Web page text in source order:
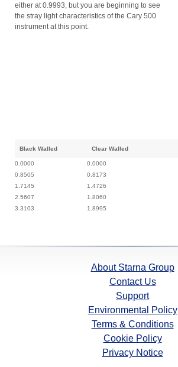
either at 0.9993, but you are beginning to see
the stray light characteristics of the Cary 500
instrument at this point.
Black Walled Clear Walled
0.0000 0.0000
0.8505
0.8173
1.7145
1.4726
2.5607
1.8060
3.3103
1.8995
About Starna Group
Contact Us
Support
Environmental Policy
Terms & Conditions
Cookie Policy
Privacy Notice